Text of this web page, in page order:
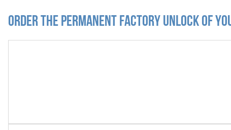
Order the Permanent Factory Unlock of